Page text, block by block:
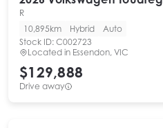
R
10,895km
Hybrid
Auto
Stock ID: C002723
Located in Essendon, VIC
$129,888
Drive away